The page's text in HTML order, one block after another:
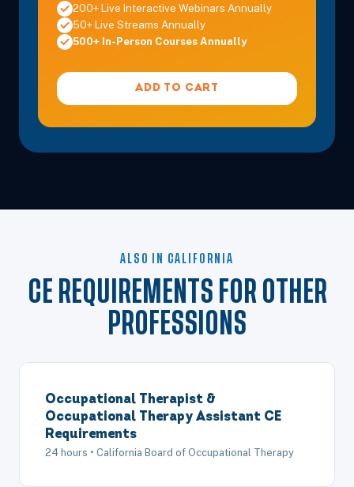
Dec 12, 2026
8:00 AM – 11:15 AM
Pacific
Dec 12, 2026
12:30 PM – 3:45 PM
200+ Live Interactive Webinars Annually
50+ Live Streams Annually
500+ In-Person Courses Annually
ADD TO CART
ALSO IN CALIFORNIA
CE REQUIREMENTS FOR OTHER
PROFESSIONS
Occupational Therapist &
Occupational Therapy Assistant CE
Requirements
24 hours • California Board of Occupational Therapy